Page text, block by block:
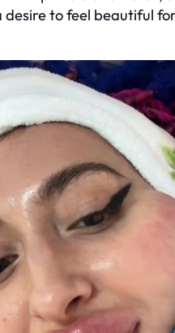
to feel beautiful